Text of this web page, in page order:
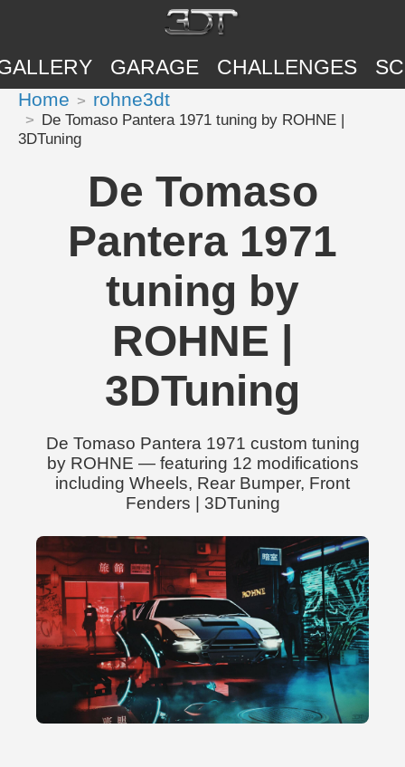
GARAGE CHALLENGES
Home rohne3dt
De Tomaso Pantera 1971 tuning by ROHNE |
3DTuning
De Tomaso
Pantera 1971
tuning by
ROHNE |
3DTuning
De Tomaso Pantera 1971 custom tuning
by ROHNE — featuring 12 modifications
including Wheels, Rear Bumper, Front
Fenders | 3DTuning